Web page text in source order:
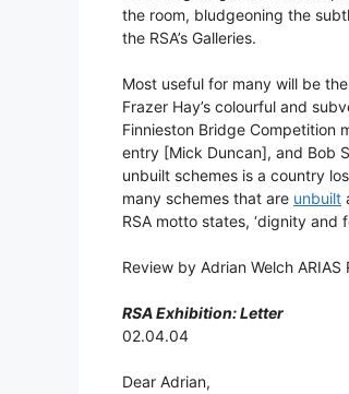
the room, bludgeoning the
the RSA’s Galleries.
Most useful for many will be
Frazer Hay’s colourful and
Finnieston Bridge Competition
entry [Mick Duncan], and Bob
unbuilt schemes is a country
many schemes that are unbuilt
RSA motto states, ‘dignity and
Review by Adrian Welch ARIAS
RSA Exhibition: Letter
02.04.04
Dear Adrian,